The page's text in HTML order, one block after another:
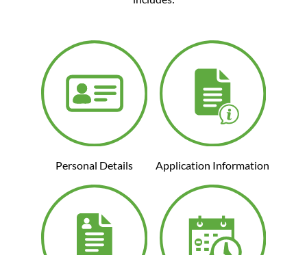
Personal Details Application Information